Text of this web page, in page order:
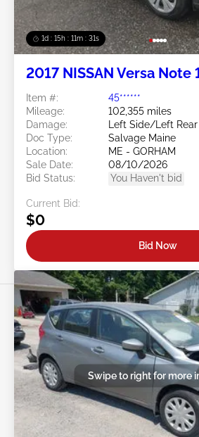
1d : 15h : 11m : 29s
2017 NISSAN Versa Note
Item #:
45******
Mileage:
102,355 miles
Damage:
Left Side/Left Rear
Doc Type:
Salvage Maine
Location:
ME - GORHAM
Sale Date:
08/10/2026
Bid Status:
You Haven't bid
Current Bid:
$0
Bid Now
Swipe to right for more